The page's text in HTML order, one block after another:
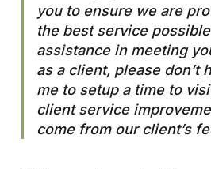
you to ensure we are
the best service
assistance in meeting
as a client, please don’t
me to setup a time to
client service
come from our client’s